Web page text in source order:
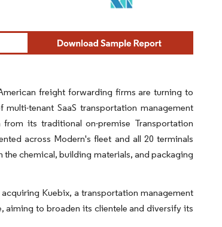
freight forwarding firms are turning to
tenant SaaS transportation management
its traditional on-premise Transportation
across Modern's fleet and all 20 terminals
chemical, building materials, and packaging
Kuebix, a transportation management
aiming to broaden its clientele and diversify its